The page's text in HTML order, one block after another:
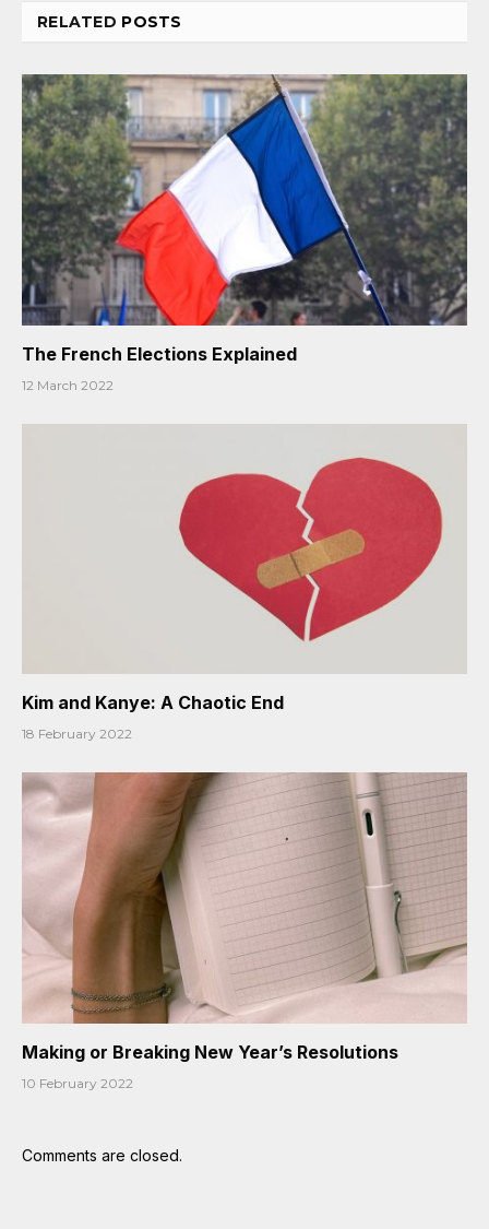
RELATED POSTS
The French Elections Explained
12 March 2022
Kim and Kanye: A Chaotic End
18 February 2022
Making or Breaking New Year’s Resolutions
10 February 2022
Comments are closed.